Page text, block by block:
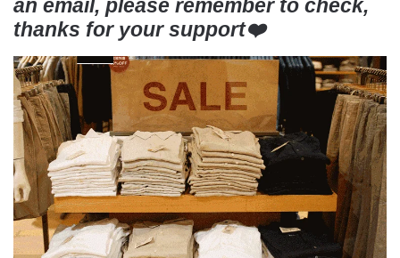
an email, please remember to check,
thanks for your support❤️